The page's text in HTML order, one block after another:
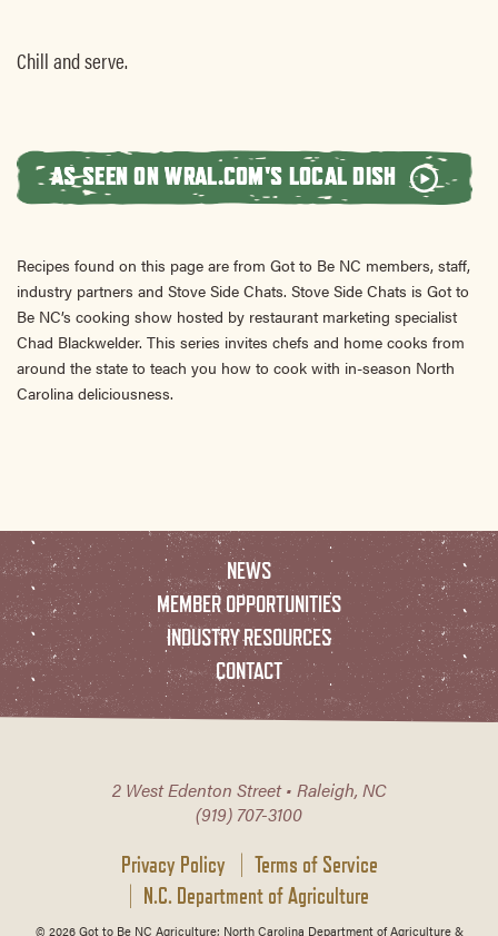
Chill and serve.
AS SEEN ON WRAL.COM'S LOCAL DISH
Recipes found on this page are from Got to Be NC members, staff,
industry partners and Stove Side Chats. Stove Side Chats is Got to
Be NC’s cooking show hosted by restaurant marketing specialist
Chad Blackwelder. This series invites chefs and home cooks from
around the state to teach you how to cook with in-season North
Carolina deliciousness.
NEWS
MEMBER OPPORTUNITIES
INDUSTRY RESOURCES
CONTACT
2 West Edenton Street • Raleigh, NC
(919) 707-3100
Privacy Policy
Terms of Service
N.C. Department of Agriculture
© 2026 Got to Be NC Agriculture; North Carolina Department of Agriculture &